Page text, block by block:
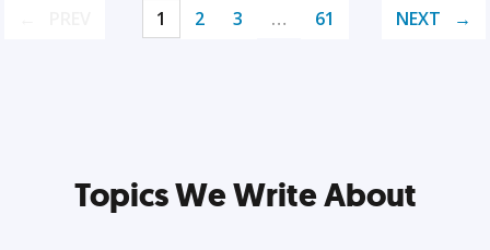
1 2 3 … 61 NEXT
Topics We Write About